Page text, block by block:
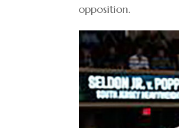
opposition.